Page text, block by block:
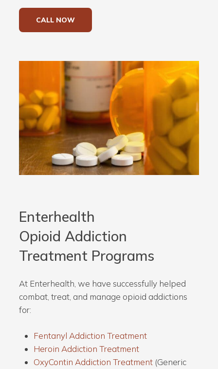
CALL NOW
Enterhealth
Opioid Addiction
Treatment Programs
At Enterhealth, we have successfully helped
combat, treat, and manage opioid addictions
for:
Fentanyl Addiction Treatment
Heroin Addiction Treatment
OxyContin Addiction Treatment(Generic